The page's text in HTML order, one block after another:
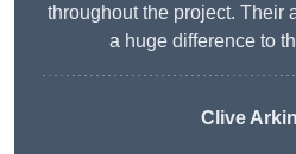
throughout the project. Their
a huge difference to
Clive